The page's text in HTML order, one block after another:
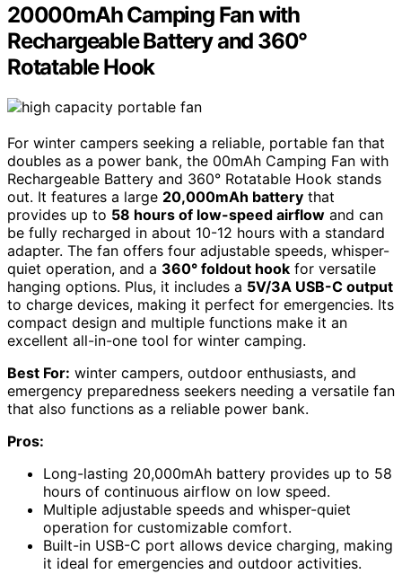
20000mAh Camping Fan with
Rechargeable Battery and 360°
Rotatable Hook
For winter campers seeking a reliable, portable fan that
doubles as a power bank, the 00mAh Camping Fan with
Rechargeable Battery and 360° Rotatable Hook stands
out. It features a large 20,000mAh battery that
provides up to 58 hours of low-speed airflow and can
be fully recharged in about 10-12 hours with a standard
adapter. The fan offers four adjustable speeds, whisper-
quiet operation, and a 360° foldout hook for versatile
hanging options. Plus, it includes a 5V/3A USB-C output
to charge devices, making it perfect for emergencies. Its
compact design and multiple functions make it an
excellent all-in-one tool for winter camping.
Best For: winter campers, outdoor enthusiasts, and
emergency preparedness seekers needing a versatile fan
that also functions as a reliable power bank.
Pros:
Long-lasting 20,000mAh battery provides up to 58
hours of continuous airflow on low speed.
Multiple adjustable speeds and whisper-quiet
operation for customizable comfort.
Built-in USB-C port allows device charging, making
it ideal for emergencies and outdoor activities.